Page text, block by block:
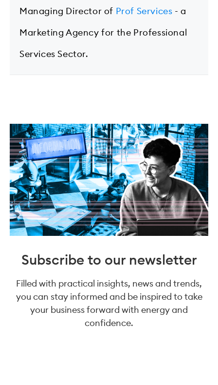
Managing Director of Prof Services - a
Marketing Agency for the Professional
Services Sector.
Subscribe to our newsletter
Filled with practical insights, news and trends,
you can stay informed and be inspired to take
your business forward with energy and
confidence.